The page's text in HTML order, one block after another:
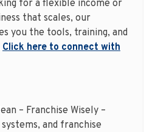
for a flexible income or
that scales, our
you the tools, training, and
Click here to connect with
– Franchise Wisely –
and franchise